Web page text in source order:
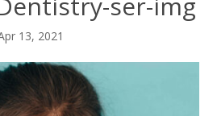
13, 2021